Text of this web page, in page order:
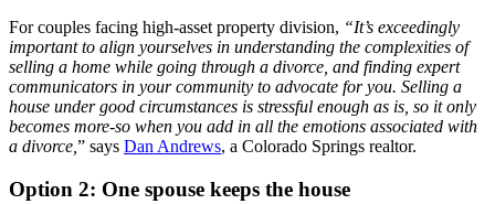
For couples facing high-asset property division, “It’s exceedingly
important to align yourselves in understanding the complexities of
selling a home while going through a divorce, and finding expert
communicators in your community to advocate for you. Selling a
house under good circumstances is stressful enough as is, so it only
becomes more-so when you add in all the emotions associated with
a divorce, ” says Dan Andrews, a Colorado Springs realtor.
Option 2: One spouse keeps the house